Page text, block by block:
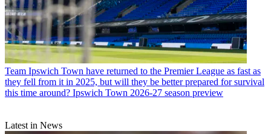
Team Ipswich Town have returned to the Premier League as fast as
they fell from it in 2025, but will they be better prepared for survival
this time around? Ipswich Town 2026-27 season preview
Latest in News